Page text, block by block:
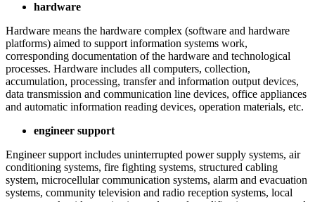
hardware
Hardware means the hardware complex (software and hardware
platforms) aimed to support information systems work,
corresponding documentation of the hardware and technological
processes. Hardware includes all computers, collection,
accumulation, processing, transfer and information output devices,
data transmission and communication line devices, office appliances
and automatic information reading devices, operation materials, etc.
engineer support
Engineer support includes uninterrupted power supply systems, air
conditioning systems, fire fighting systems, structured cabling
system, microcellular communication systems, alarm and evacuation
systems, community television and radio reception systems, local